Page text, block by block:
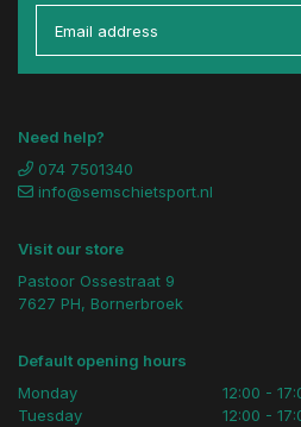
Need help?
074 7501340
info@semschietsport.nl
Visit our store
Pastoor Ossestraat 9
7627 PH, Bornerbroek
Default opening hours
Monday
Tuesday
12:00 -
12:00 -